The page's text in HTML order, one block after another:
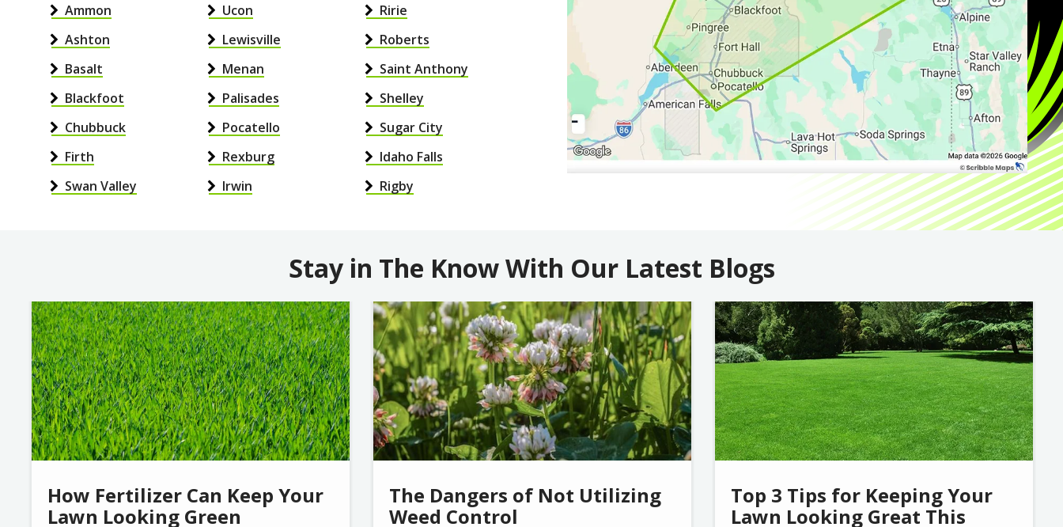
Ammon Ucon
Ririe
Ashton
Lewisville
Roberts
Basalt
Menan
Saint Anthony
Blackfoot
Palisades
Shelley
Chubbuck
Pocatello
Sugar City
Firth
Rexburg
Idaho Falls
Swan Valley
Irwin Rigby
Stay in The Know With Our Latest Blogs
Image
How Fertilizer Can Keep Your
Lawn Looking Green
Image
The Dangers of Not Utilizing
Weed Control
Image
Top 3 Tips for Keeping Your
Lawn Looking Great This